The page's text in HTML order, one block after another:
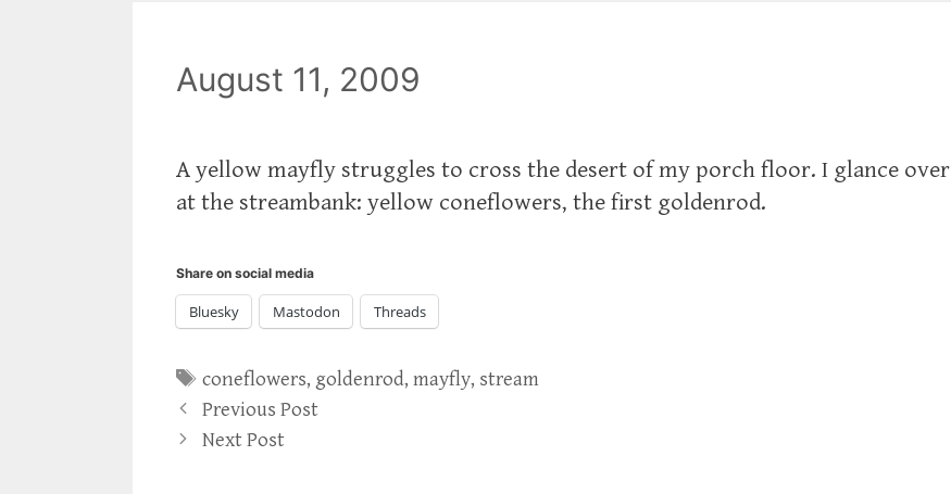
August 11, 2009
A yellow mayfly struggles to cross the desert of my porch floor. I glance over
at the streambank: yellow coneflowers, the first goldenrod.
Share on social media
Bluesky Mastodon Threads
Tags
coneflowers, goldenrod,mayfly, stream
Previous Post
Next Post